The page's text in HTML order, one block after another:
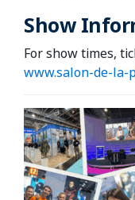
Show
For show times,
www.salon-de-la-